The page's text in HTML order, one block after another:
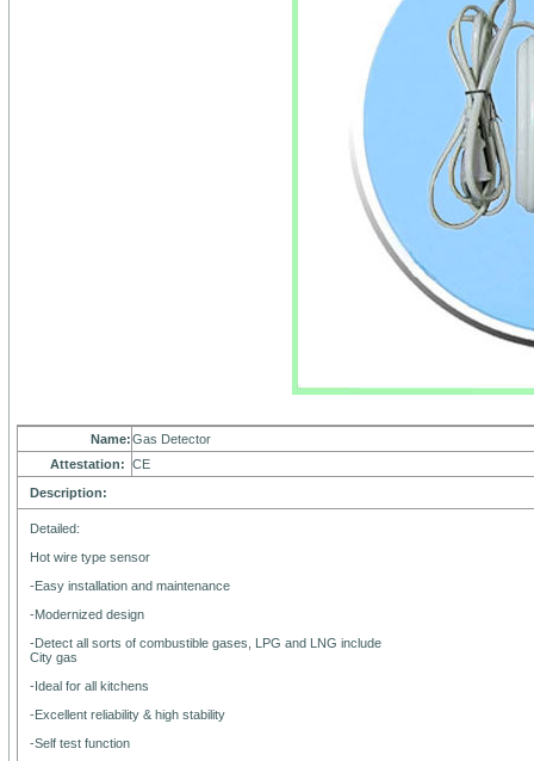
Name:Gas Detector
Attestation: CE
Description:
Detailed:
Hot wire type sensor
-Easy installation and maintenance
-Modernized design
-Detect all sorts of combustible gases, LPG and LNG include
City gas
-Ideal for all kitchens
-Excellent reliability & high stability
-Self test function